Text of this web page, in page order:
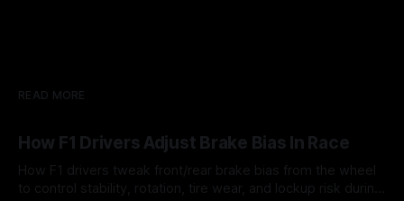
READ MORE
How F1 Drivers Adjust Brake Bias In Race
How F1 drivers tweak front/rear brake bias from the wheel
to control stability, rotation, tire wear, and lockup risk during